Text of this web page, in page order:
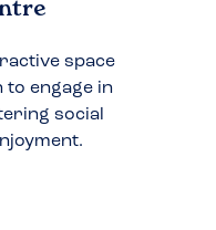
space
engage in
social